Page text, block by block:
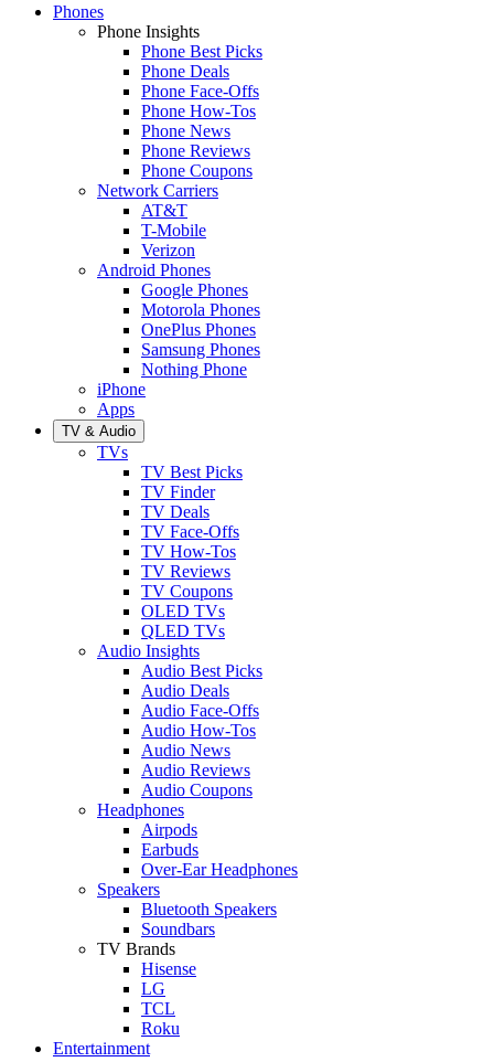
Phones
Phone Insights
Phone Best Picks
Phone Deals
Phone Face-Offs
Phone How-Tos
Phone News
Phone Reviews
Phone Coupons
Network Carriers
AT&T
T-Mobile
Verizon
Android Phones
Google Phones
Motorola Phones
OnePlus Phones
Samsung Phones
Nothing Phone
iPhone
Apps
TV & Audio
TVs
TV Best Picks
TV Finder
TV Deals
TV Face-Offs
TV How-Tos
TV Reviews
TV Coupons
OLED TVs
QLED TVs
Audio Insights
Audio Best Picks
Audio Deals
Audio Face-Offs
Audio How-Tos
Audio News
Audio Reviews
Audio Coupons
Headphones
Airpods
Earbuds
Over-Ear Headphones
Speakers
Bluetooth Speakers
Soundbars
TV Brands
Hisense
LG
TCL
Roku
Entertainment